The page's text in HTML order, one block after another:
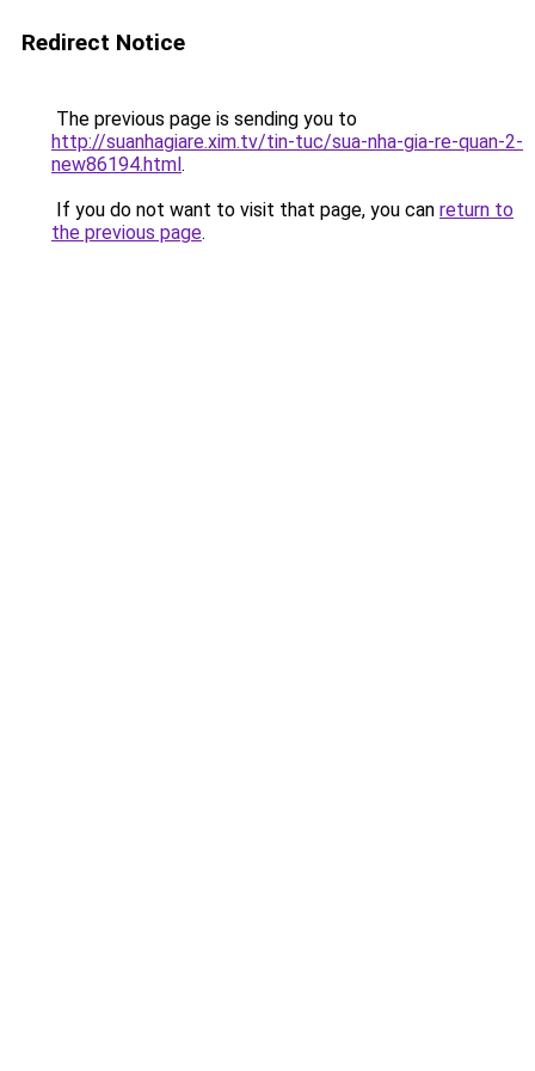
Redirect Notice
The previous page is sending you to
http://suanhagiare.xim.tv/tin-tuc/sua-nha-gia-re-quan-2-
new86194.html.
If you do not want to visit that page, you can return to
the previous page.